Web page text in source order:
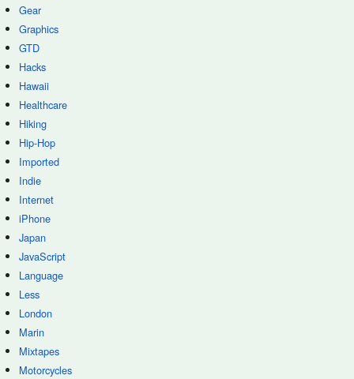
Gear
Graphics
GTD
Hacks
Hawaii
Healthcare
Hiking
Hip-Hop
Imported
Indie
Internet
iPhone
Japan
JavaScript
Language
Less
London
Marin
Mixtapes
Motorcycles